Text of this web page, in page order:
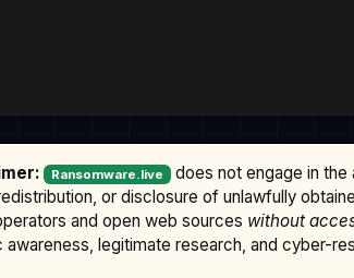
Ransomware.live does not engage in the
or disclosure of unlawfully
and open web sources without
awareness, legitimate research, and cyber-